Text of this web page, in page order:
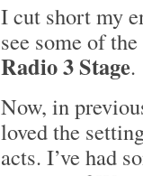
I cut short my
see some of
Radio 3 Stage.
Now, in
loved the
acts. I’ve had